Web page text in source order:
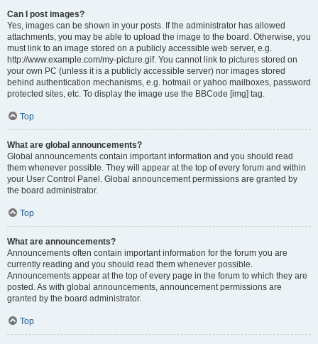
Can I post images?
Yes, images can be shown in your posts. If the administrator has allowed
attachments, you may be able to upload the image to the board. Otherwise, you
must link to an image stored on a publicly accessible web server, e.g.
http://www.example.com/my-picture.gif. You cannot link to pictures stored on
your own PC (unless it is a publicly accessible server) nor images stored
behind authentication mechanisms, e.g. hotmail or yahoo mailboxes, password
protected sites, etc. To display the image use the BBCode [img] tag.
Top
What are global announcements?
Global announcements contain important information and you should read
them whenever possible. They will appear at the top of every forum and within
your User Control Panel. Global announcement permissions are granted by
the board administrator.
Top
What are announcements?
Announcements often contain important information for the forum you are
currently reading and you should read them whenever possible.
Announcements appear at the top of every page in the forum to which they are
posted. As with global announcements, announcement permissions are
granted by the board administrator.
Top